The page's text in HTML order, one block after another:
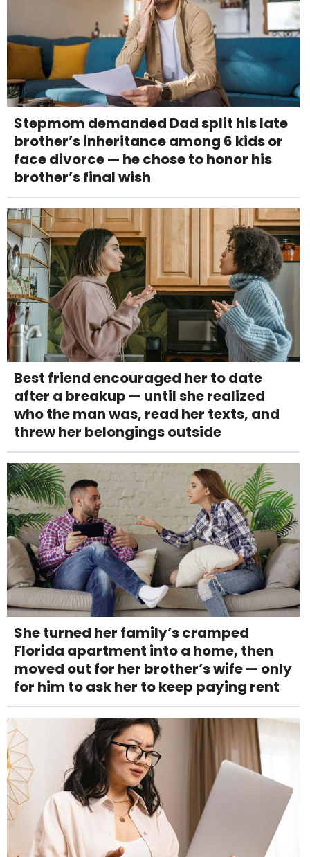
Stepmom demanded Dad split his late
brother’s inheritance among 6 kids or
face divorce — he chose to honor his
brother’s final wish
Best friend encouraged her to date
after a breakup — until she realized
who the man was, read her texts, and
threw her belongings outside
She turned her family’s cramped
Florida apartment into a home, then
moved out for her brother’s wife — only
for him to ask her to keep paying rent